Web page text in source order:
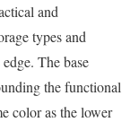
and
types and
The base
the functional
color as the lower